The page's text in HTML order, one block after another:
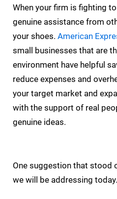
When your firm is fighting to
genuine assistance from
your shoes.American
small businesses that are
environment have helpful
reduce expenses and
your target market and
with the support of real
genuine ideas.
One suggestion that stood
we will be addressing today.